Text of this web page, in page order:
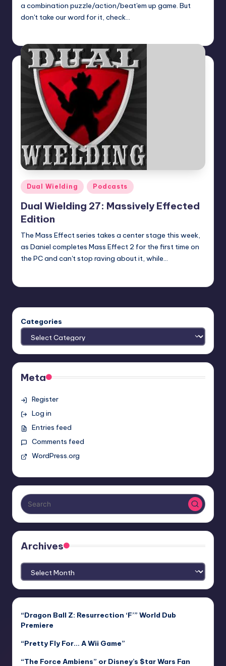
a combination puzzle/action/beat'em up game. But
don't take our word for it, check…
Posted
Dual Wielding Podcasts
Dual Wielding 27: Massively Effected
Edition
The Mass Effect series takes a center stage this week,
as Daniel completes Mass Effect 2 for the first time on
the PC and can't stop raving about it, while…
Categories
Meta
Register
Log in
Entries feed
Comments feed
WordPress.org
Archives
Archives
“Dragon Ball Z: Resurrection ‘F’” World Dub
Premiere
“Pretty Fly For… A Wii Game”
“The Force Ambiens” or Disney’s $tar Wars Fan